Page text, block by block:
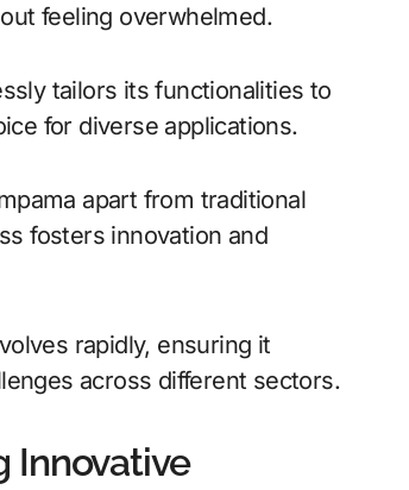
feeling overwhelmed.
tailors its functionalities to
for diverse applications.
apart from traditional
fosters innovation and
rapidly, ensuring it
across different sectors.
Innovative